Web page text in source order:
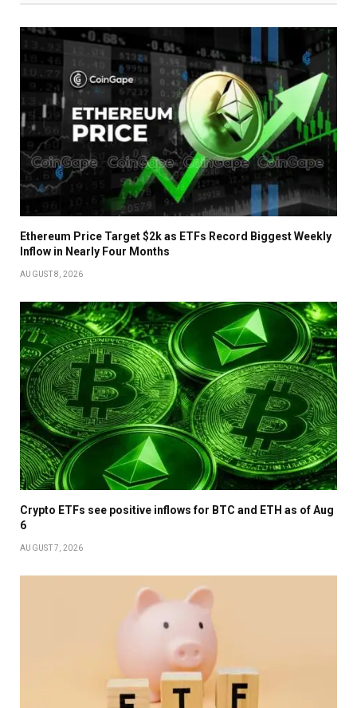
Ethereum Price Target $2k as ETFs Record Biggest Weekly
Inflow in Nearly Four Months
AUGUST 8, 2026
Crypto ETFs see positive inflows for BTC and ETH as of Aug
6
AUGUST 7, 2026